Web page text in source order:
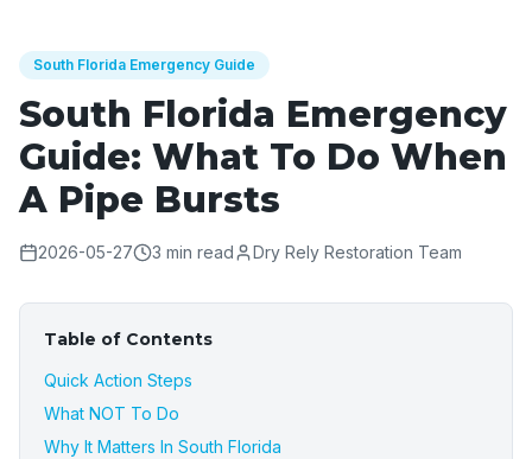
South Florida Emergency Guide
South Florida Emergency
Guide: What To Do When
A Pipe Bursts
2026-05-27 3 min read Dry Rely Restoration Team
Table of Contents
Quick Action Steps
What NOT To Do
Why It Matters In South Florida